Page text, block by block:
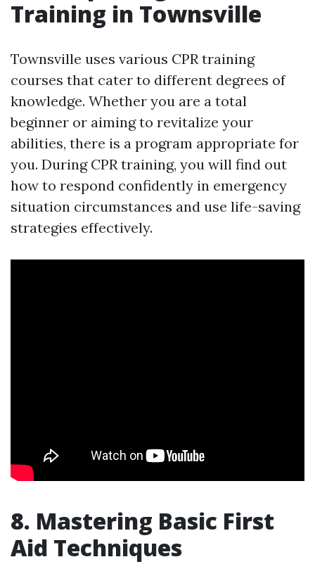
Training in Townsville
Townsville uses various CPR training
courses that cater to different degrees of
knowledge. Whether you are a total
beginner or aiming to revitalize your
abilities, there is a program appropriate for
you. During CPR training, you will find out
how to respond confidently in emergency
situation circumstances and use life-saving
strategies effectively.
8. Mastering Basic First
Aid Techniques